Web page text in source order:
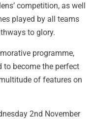
competition, as well
played by all teams
to glory.
programme,
to become the perfect
of features on
2nd November